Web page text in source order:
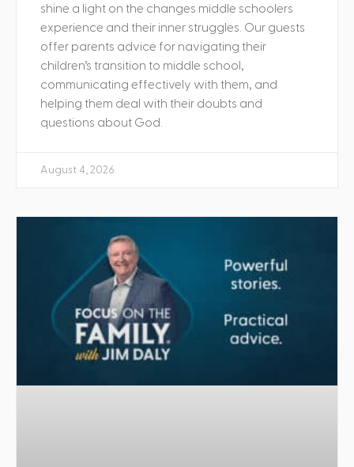
shine a light on the changes middle schoolers
experience and their inner struggles. Our guests
offer parents advice for navigating their
children’s transition to middle school,
communicating effectively with them, and
helping them deal with their doubts and
questions about God.
August 4, 2026